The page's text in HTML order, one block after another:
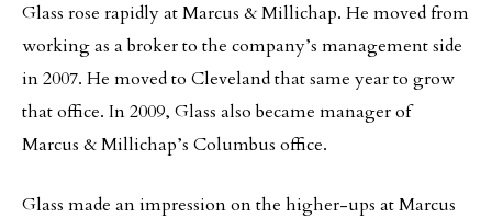
Glass rose rapidly at Marcus & Millichap. He moved from
working as a broker to the company’s management side
in 2007. He moved to Cleveland that same year to grow
that office. In 2009, Glass also became manager of
Marcus & Millichap’s Columbus office.
Glass made an impression on the higher-ups at Marcus